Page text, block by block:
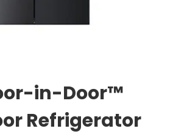
in-Door™
Refrigerator